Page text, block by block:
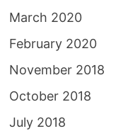
March 2020
February 2020
November 2018
October 2018
July 2018